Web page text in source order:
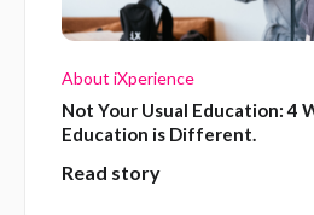
About iXperience
Not Your Usual Education: 4
Education is Different.
Read story